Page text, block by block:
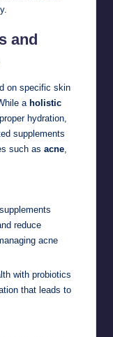
and
on specific skin
a holistic
hydration,
supplements
such as acne
reduce
acne
with probiotics
that leads to